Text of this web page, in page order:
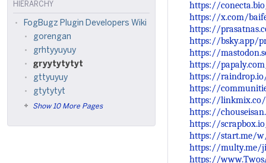
HIERARCHY
FogBugz Plugin Developers Wiki
gorengan
grhtyyuyuy
gryytytytyt
gttyuyuy
gtytytyt
Show 10 More Pages
https://
https://x.com/
https://
https://bsky.app/
https://
https://
https://
https://
https://linkmix.co/
https://
https://
https://start.me/
https://multy.me/
https://